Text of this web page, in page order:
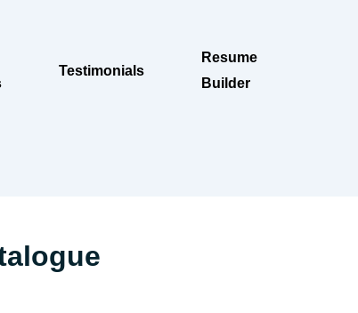
Testimonials
Resume
Builder